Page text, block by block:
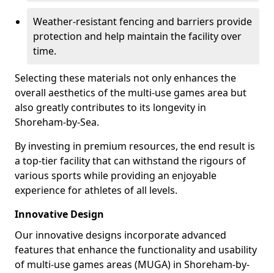
Weather-resistant fencing and barriers provide
protection and help maintain the facility over
time.
Selecting these materials not only enhances the
overall aesthetics of the multi-use games area but
also greatly contributes to its longevity in
Shoreham-by-Sea.
By investing in premium resources, the end result is
a top-tier facility that can withstand the rigours of
various sports while providing an enjoyable
experience for athletes of all levels.
Innovative Design
Our innovative designs incorporate advanced
features that enhance the functionality and usability
of multi-use games areas (MUGA) in Shoreham-by-